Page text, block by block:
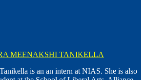
MEENAKSHI TANIKELLA
is an an intern at NIAS. She is also